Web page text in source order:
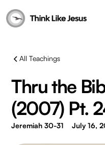
All Teachings
Thru the
(2007) Pt.
Jeremiah 30-31 July 16,